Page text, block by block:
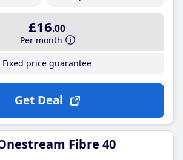
£16.00
Per month
Fixed price guarantee
Get Deal
Fibre 40